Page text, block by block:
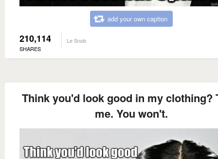
add your own caption
210,114
SHARES
Le Snob
Think you'd look good in my clothing?
me. You won't.